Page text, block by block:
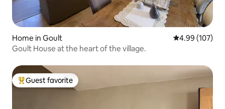
Home in Goult 4.99 out of 5
4.99 (107)
Goult House at the heart of the village.
Top guest favorite
Guest favorite